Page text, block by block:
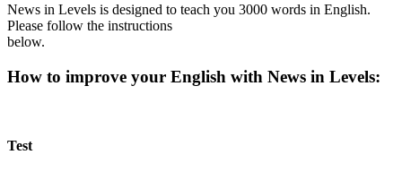
News in Levels is designed to teach you 3000 words in English.
Please follow the instructions
below.
How to improve your English with News in Levels:
Test